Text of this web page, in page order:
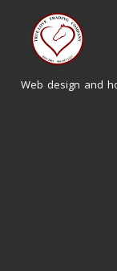
Web design and